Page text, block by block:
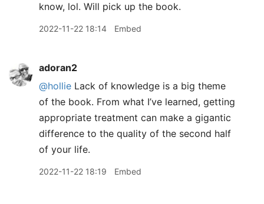
know, lol. Will pick up the book.
2022-11-22 18:14 Embed
adoran2
@hollie Lack of knowledge is a big theme
of the book. From what I’ve learned, getting
appropriate treatment can make a gigantic
difference to the quality of the second half
of your life.
2022-11-22 18:19 Embed